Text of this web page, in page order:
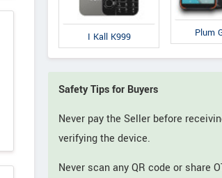
I Kall K999 Plum
Safety Tips for Buyers
Never pay the Seller before
verifying the device.
Never scan any QR code or share